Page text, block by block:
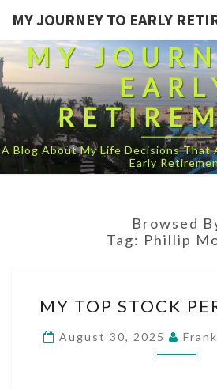
MY JOURNEY TO EARLY
MY
A Blog About My Life Decisions That
Early
Browsed
Tag: Phillip
TOP
STOCK
MY TOP STOCK
August 30, 2025 Frank